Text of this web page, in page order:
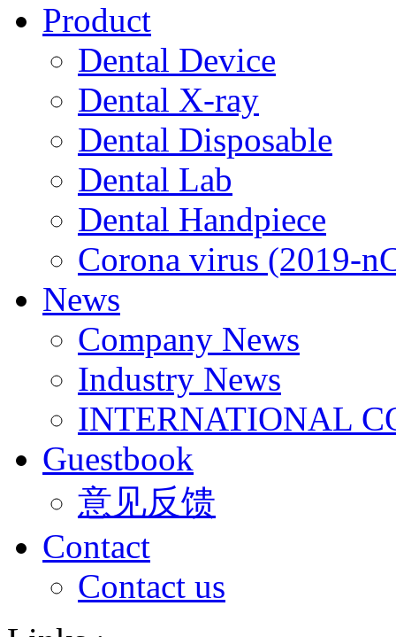
Product
Dental Device
Dental X-ray
Dental Disposable
Dental Lab
Dental Handpiece
Corona virus (2019-
News
Company News
Industry News
INTERNATIONAL
Guestbook
意见反馈
Contact
Contact us